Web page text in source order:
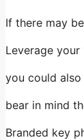
If there may
Leverage
you could also
bear in mind
Branded key